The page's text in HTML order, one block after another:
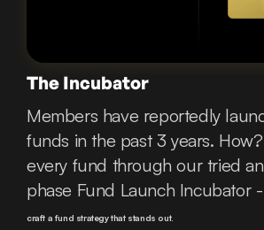
The Incubator
Members have reportedly
funds in the past 3 years.
every fund through our tried
phase Fund Launch Incubator -
craft a fund strategy that stands out.